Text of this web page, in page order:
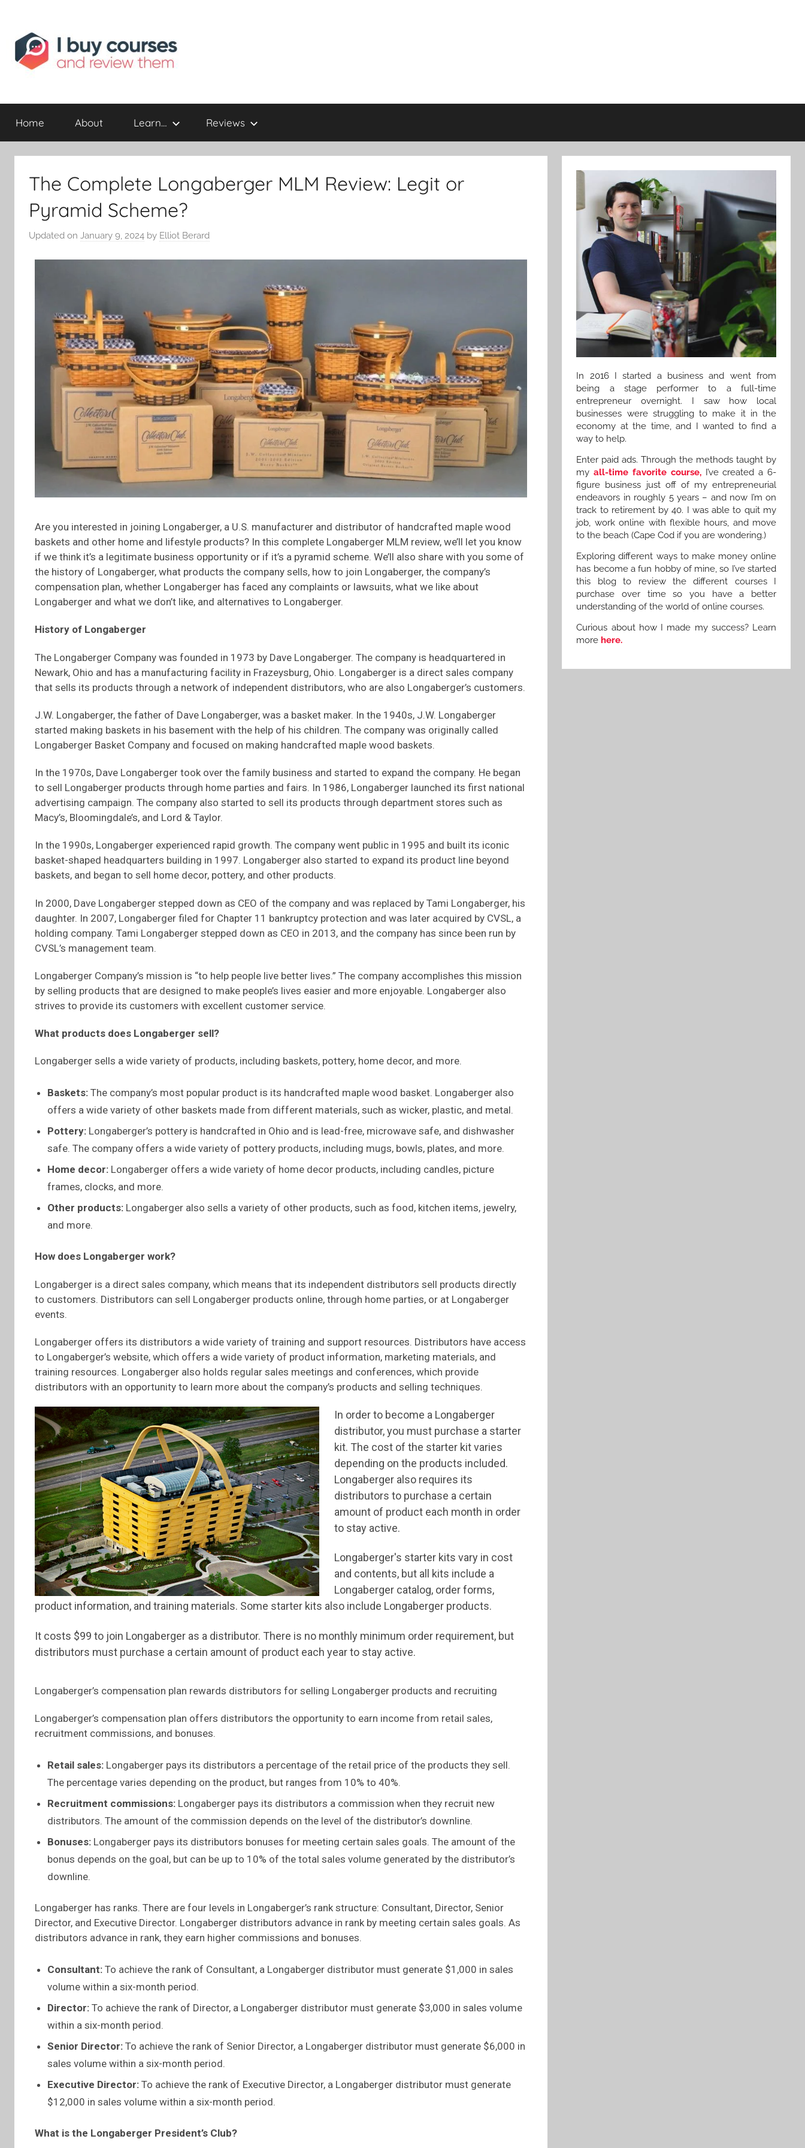
I
Buy
Review
Online
Home About Learn… Reviews
The Complete Longaberger MLM Review: Legit or
Pyramid Scheme?
Updated on January 9, 2024 by Elliot Berard
Are you interested in joining Longaberger, a U.S. manufacturer and distributor of handcrafted maple wood
baskets and other home and lifestyle products? In this complete Longaberger MLM review, we’ll let you know
if we think it’s a legitimate business opportunity or if it’s a pyramid scheme. We’ll also share with you some of
the history of Longaberger, what products the company sells, how to join Longaberger, the company’s
compensation plan, whether Longaberger has faced any complaints or lawsuits, what we like about
Longaberger and what we don’t like, and alternatives to Longaberger.
History of Longaberger
The Longaberger Company was founded in 1973 by Dave Longaberger. The company is headquartered in
Newark, Ohio and has a manufacturing facility in Frazeysburg, Ohio. Longaberger is a direct sales company
that sells its products through a network of independent distributors, who are also Longaberger’s customers.
J.W. Longaberger, the father of Dave Longaberger, was a basket maker. In the 1940s, J.W. Longaberger
started making baskets in his basement with the help of his children. The company was originally called
Longaberger Basket Company and focused on making handcrafted maple wood baskets.
In the 1970s, Dave Longaberger took over the family business and started to expand the company. He began
to sell Longaberger products through home parties and fairs. In 1986, Longaberger launched its first national
advertising campaign. The company also started to sell its products through department stores such as
Macy’s, Bloomingdale’s, and Lord & Taylor.
In the 1990s, Longaberger experienced rapid growth. The company went public in 1995 and built its iconic
basket-shaped headquarters building in 1997. Longaberger also started to expand its product line beyond
baskets, and began to sell home decor, pottery, and other products.
In 2000, Dave Longaberger stepped down as CEO of the company and was replaced by Tami Longaberger, his
daughter. In 2007, Longaberger filed for Chapter 11 bankruptcy protection and was later acquired by CVSL, a
holding company. Tami Longaberger stepped down as CEO in 2013, and the company has since been run by
CVSL’s management team.
Longaberger Company’s mission is “to help people live better lives.” The company accomplishes this mission
by selling products that are designed to make people’s lives easier and more enjoyable. Longaberger also
strives to provide its customers with excellent customer service.
What products does Longaberger sell?
Longaberger sells a wide variety of products, including baskets, pottery, home decor, and more.
Baskets: The company’s most popular product is its handcrafted maple wood basket. Longaberger also
offers a wide variety of other baskets made from different materials, such as wicker, plastic, and metal.
Pottery: Longaberger’s pottery is handcrafted in Ohio and is lead-free, microwave safe, and dishwasher
safe. The company offers a wide variety of pottery products, including mugs, bowls, plates, and more.
Home decor: Longaberger offers a wide variety of home decor products, including candles, picture
frames, clocks, and more.
Other products: Longaberger also sells a variety of other products, such as food, kitchen items, jewelry,
and more.
How does Longaberger work?
Longaberger is a direct sales company, which means that its independent distributors sell products directly
to customers. Distributors can sell Longaberger products online, through home parties, or at Longaberger
events.
Longaberger offers its distributors a wide variety of training and support resources. Distributors have access
to Longaberger’s website, which offers a wide variety of product information, marketing materials, and
training resources. Longaberger also holds regular sales meetings and conferences, which provide
distributors with an opportunity to learn more about the company’s products and selling techniques.
In order to become a Longaberger
distributor, you must purchase a starter
kit. The cost of the starter kit varies
depending on the products included.
Longaberger also requires its
distributors to purchase a certain
amount of product each month in order
to stay active.
Longaberger's starter kits vary in cost
and contents, but all kits include a
Longaberger catalog, order forms,
product information, and training materials. Some starter kits also include Longaberger products.
It costs $99 to join Longaberger as a distributor. There is no monthly minimum order requirement, but
distributors must purchase a certain amount of product each year to stay active.
Longaberger’s compensation plan rewards distributors for selling Longaberger products and recruiting
Longaberger’s compensation plan offers distributors the opportunity to earn income from retail sales,
recruitment commissions, and bonuses.
Retail sales: Longaberger pays its distributors a percentage of the retail price of the products they sell.
The percentage varies depending on the product, but ranges from 10% to 40%.
Recruitment commissions: Longaberger pays its distributors a commission when they recruit new
distributors. The amount of the commission depends on the level of the distributor’s downline.
Bonuses: Longaberger pays its distributors bonuses for meeting certain sales goals. The amount of the
bonus depends on the goal, but can be up to 10% of the total sales volume generated by the distributor’s
downline.
Longaberger has ranks. There are four levels in Longaberger’s rank structure: Consultant, Director, Senior
Director, and Executive Director. Longaberger distributors advance in rank by meeting certain sales goals. As
distributors advance in rank, they earn higher commissions and bonuses.
Consultant: To achieve the rank of Consultant, a Longaberger distributor must generate $1,000 in sales
volume within a six-month period.
Director: To achieve the rank of Director, a Longaberger distributor must generate $3,000 in sales volume
within a six-month period.
Senior Director: To achieve the rank of Senior Director, a Longaberger distributor must generate $6,000 in
sales volume within a six-month period.
Executive Director: To achieve the rank of Executive Director, a Longaberger distributor must generate
$12,000 in sales volume within a six-month period.
What is the Longaberger President’s Club?
In 2016 I started a business and went from
being a stage performer to a full-time
entrepreneur overnight. I saw how local
businesses were struggling to make it in the
economy at the time, and I wanted to find a
way to help.
Enter paid ads. Through the methods taught by
myall-time favorite course,I’ve created a 6-
figure business just off of my entrepreneurial
endeavors in roughly 5 years – and now I’m on
track to retirement by 40. I was able to quit my
job, work online with flexible hours, and move
to the beach (Cape Cod if you are wondering.)
Exploring different ways to make money online
has become a fun hobby of mine, so I’ve started
this blog to review the different courses I
purchase over time so you have a better
understanding of the world of online courses.
Curious about how I made my success? Learn
more here.